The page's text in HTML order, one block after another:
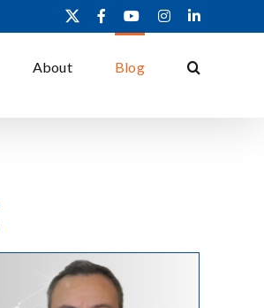
FacebookYouTubeInstagramLinkedIn
About Blog